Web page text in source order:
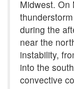
Midwest. On
during the
near the
instability,
into the
convective